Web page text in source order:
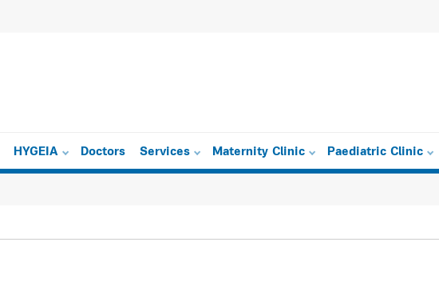
HYGEIA Doctors Services Maternity Clinic Paediatric Clinic